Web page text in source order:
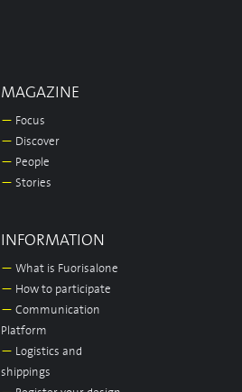
MAGAZINE
— Focus
— Discover
— People
— Stories
INFORMATION
— What is Fuorisalone
— How to participate
— Communication
Platform
— Logistics and
shippings